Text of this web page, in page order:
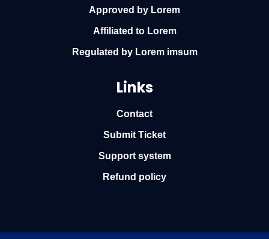
Approved by Lorem
Affiliated to Lorem
Regulated by Lorem imsum
Links
Contact
Submit Ticket
Support system
Refund policy